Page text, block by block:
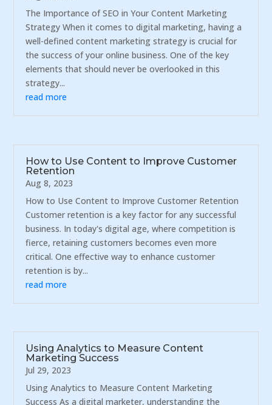
The Importance of SEO in Your Content Marketing
Strategy When it comes to digital marketing, having a
well-defined content marketing strategy is crucial for
the success of your online business. One of the key
elements that should never be overlooked in this
strategy...
read more
How to Use Content to Improve Customer
Retention
Aug 8, 2023
How to Use Content to Improve Customer Retention
Customer retention is a key factor for any successful
business. In today's digital age, where competition is
fierce, retaining customers becomes even more
critical. One effective way to enhance customer
retention is by...
read more
Using Analytics to Measure Content
Marketing Success
Jul 29, 2023
Using Analytics to Measure Content Marketing
Success As a digital marketer, understanding the